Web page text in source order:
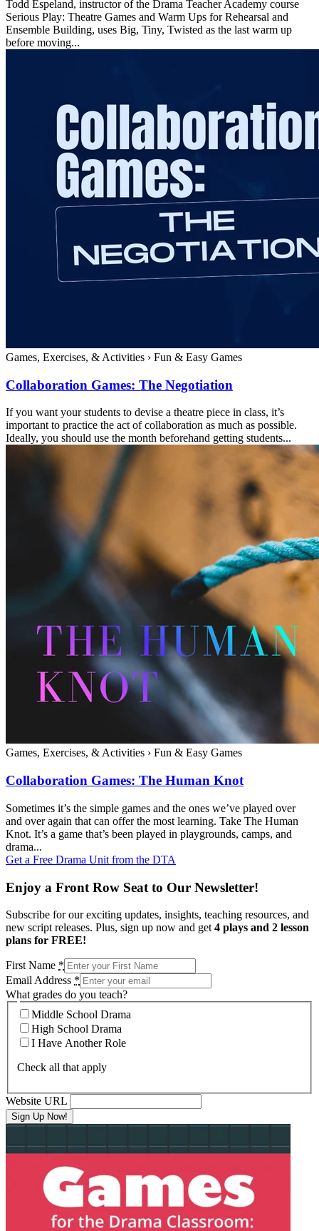
Todd Espeland, instructor of the Drama Teacher Academy course
Serious Play: Theatre Games and Warm Ups for Rehearsal and
Ensemble Building, uses Big, Tiny, Twisted as the last warm up
before moving...
Games, Exercises, & Activities › Fun & Easy Games
Collaboration Games: The Negotiation
If you want your students to devise a theatre piece in class, it’s
important to practice the act of collaboration as much as possible.
Ideally, you should use the month beforehand getting students...
Games, Exercises, & Activities › Fun & Easy Games
Collaboration Games: The Human Knot
Sometimes it’s the simple games and the ones we’ve played over
and over again that can offer the most learning. Take The Human
Knot. It’s a game that’s been played in playgrounds, camps, and
drama...
Get a Free Drama Unit from the DTA
Enjoy a Front Row Seat to Our Newsletter!
Subscribe for our exciting updates, insights, teaching resources, and
new script releases. Plus, sign up now and get 4 plays and 2 lesson
plans for FREE!
First Name *
Email Address *
What grades do you teach?
Middle School Drama
High School Drama
I Have Another Role
Check all that apply
Website URL